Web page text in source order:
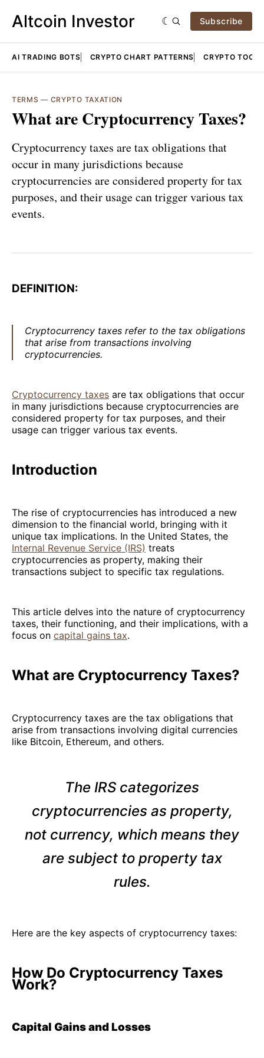
Altcoin Investor Subscribe
AI TRADING BOTS CRYPTO CHART PATTERNS CRYPTO TOOLS
TERMS — CRYPTO TAXATION
What are Cryptocurrency Taxes?
Cryptocurrency taxes are tax obligations that
occur in many jurisdictions because
cryptocurrencies are considered property for tax
purposes, and their usage can trigger various tax
events.
DEFINITION:
Cryptocurrency taxes refer to the tax obligations
that arise from transactions involving
cryptocurrencies.
Cryptocurrency taxes are tax obligations that occur
in many jurisdictions because cryptocurrencies are
considered property for tax purposes, and their
usage can trigger various tax events.
Introduction
The rise of cryptocurrencies has introduced a new
dimension to the financial world, bringing with it
unique tax implications. In the United States, the
Internal Revenue Service (IRS) treats
cryptocurrencies as property, making their
transactions subject to specific tax regulations.
This article delves into the nature of cryptocurrency
taxes, their functioning, and their implications, with a
focus on capital gains tax.
What are Cryptocurrency Taxes?
Cryptocurrency taxes are the tax obligations that
arise from transactions involving digital currencies
like Bitcoin, Ethereum, and others.
The IRS categorizes
cryptocurrencies as property,
not currency, which means they
are subject to property tax
rules.
Here are the key aspects of cryptocurrency taxes:
How Do Cryptocurrency Taxes
Work?
Capital Gains and Losses